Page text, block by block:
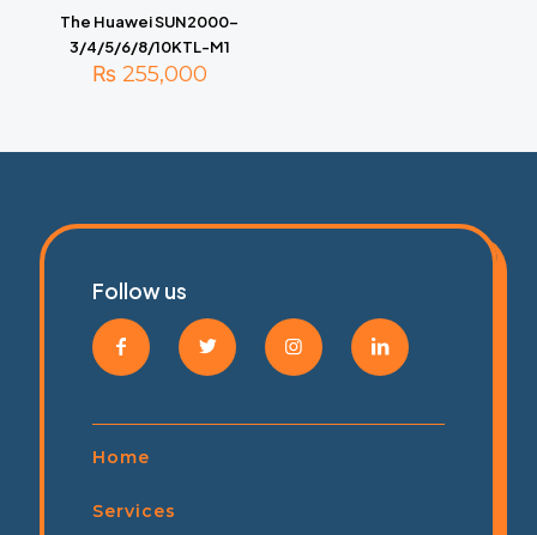
The Huawei SUN2000-
3/4/5/6/8/10KTL-M1
₨ 255,000
Follow us
Home
Services